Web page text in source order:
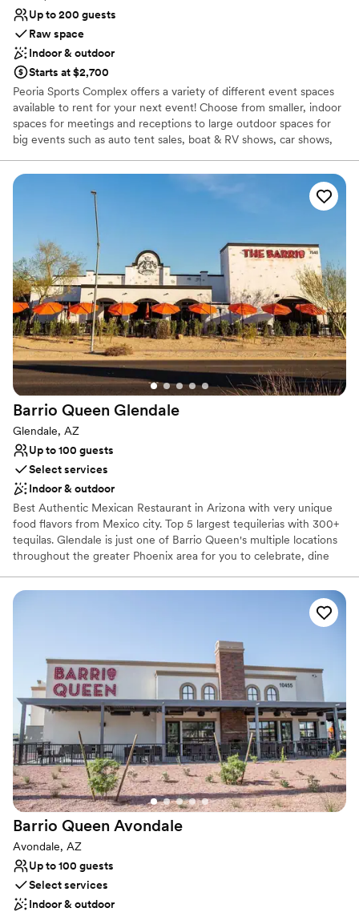
Up to 200 guests
Raw space
Indoor & outdoor
Starts at $2,700
Peoria Sports Complex offers a variety of different event spaces
available to rent for your next event! Choose from smaller, indoor
spaces for meetings and receptions to large outdoor spaces for
big events such as auto tent sales, boat & RV shows, car shows,
request to find out more about hosting your event at our
outstanding facility. Catering services are available for your event
as well. This page showcases some of the different event spaces
for rent that Peoria Sports Complex has to offer.
Why you'll love this venue
Pets can join the celebration
Offers full flexibility in setup and decor
Exudes old-world charm
Venue considerations
Venue feels large for events with small guest lists
Does not provide event staff
Not for you if you are looking for something
nontraditional
Barrio Queen Glendale
Glendale, AZ
Up to 100 guests
Select services
Indoor & outdoor
Best Authentic Mexican Restaurant in Arizona with very unique
food flavors from Mexico city. Top 5 largest tequilerias with 300+
tequilas. Glendale is just one of Barrio Queen's multiple locations
throughout the greater Phoenix area for you to celebrate, dine
the perfect venue from patios, to private dining rooms, we have a
space that can meet your needs. Let our group and private dining
experts assist you in creating a memorable experience! The Valley
food, the attentive and friendly staff, and the warmth of each
location making Barrio Queen the perfect spot for any occasion.
Why you'll love this venue
Both indoor and outdoor options
Multiple event spaces
Handles all cleanup logistics
Venue considerations
Additional event staff required
Not wheelchair accessible
Does not allow pets
Barrio Queen Avondale
Avondale, AZ
Up to 100 guests
Select services
Indoor & outdoor